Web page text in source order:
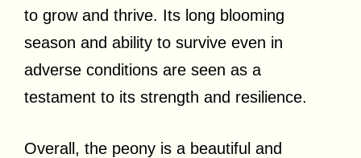
to grow and thrive. Its long blooming
season and ability to survive even in
adverse conditions are seen as a
testament to its strength and resilience.
Overall, the peony is a beautiful and